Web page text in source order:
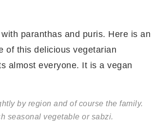
paranthas and puris. Here is an
of this delicious vegetarian
almost everyone. It is a vegan
by region and of course the family.
seasonal vegetable or sabzi.